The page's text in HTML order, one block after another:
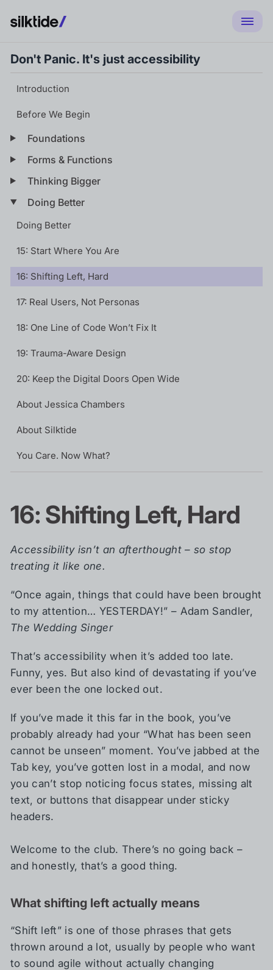
Don't Panic. It's just accessibility
Introduction
Before We Begin
Foundations
Forms & Functions
Thinking Bigger
Doing Better
Doing Better
15: Start Where You Are
16: Shifting Left, Hard
17: Real Users, Not Personas
18: One Line of Code Won’t Fix It
19: Trauma-Aware Design
20: Keep the Digital Doors Open Wide
About Jessica Chambers
About Silktide
You Care. Now What?
16: Shifting Left, Hard
Accessibility isn’t an afterthought – so stop
treating it like one.
“Once again, things that could have been brought
to my attention… YESTERDAY!” – Adam Sandler,
The Wedding Singer
That’s accessibility when it’s added too late.
Funny, yes. But also kind of devastating if you’ve
ever been the one locked out.
If you’ve made it this far in the book, you’ve
probably already had your “What has been seen
cannot be unseen” moment. You’ve jabbed at the
Tab key, you’ve gotten lost in a modal, and now
you can’t stop noticing focus states, missing alt
text, or buttons that disappear under sticky
headers.
Welcome to the club. There’s no going back –
and honestly, that’s a good thing.
What shifting left actually means
“Shift left” is one of those phrases that gets
thrown around a lot, usually by people who want
to sound agile without actually changing